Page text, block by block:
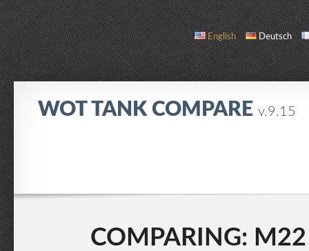
English Deutsch
WOT TANK COMPARE v.9.15
COMPARING: